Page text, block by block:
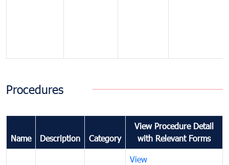
Procedures
Name Description Category
View Procedure Detail
with Relevant Forms
View